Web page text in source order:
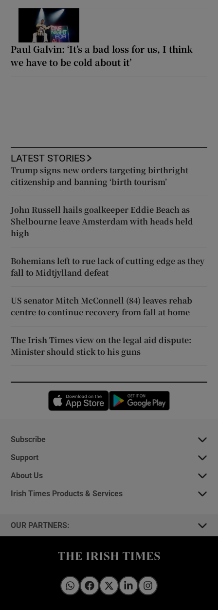
Paul Galvin: ‘It’s a bad loss for us, I think
we have to be cold about it’
LATEST STORIES
Trump signs new orders targeting birthright
citizenship and banning ‘birth tourism’
John Russell hails goalkeeper Eddie Beach as
Shelbourne leave Amsterdam with heads held
high
Bohemians left to rue lack of cutting edge as they
fall to Midtjylland defeat
US senator Mitch McConnell (84) leaves rehab
centre to continue recovery from fall at home
The Irish Times view on the legal aid dispute:
Minister should stick to his guns
Opens in new window
Subscribe
Support
About Us
Irish Times Products & Services
OUR PARTNERS:
Irish Times on WhatsApp
Irish Times on Facebook
Irish Times on X
Irish Times on LinkedIn
Irish Times on Instagram